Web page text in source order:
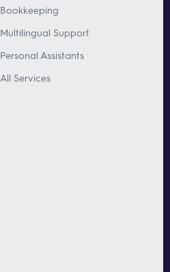
Bookkeeping
Multilingual Support
Personal Assistants
All Services